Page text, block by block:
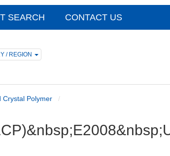
SEARCH CONTACT US
/ REGION
Crystal Polymer